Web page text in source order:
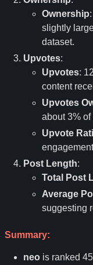
Ownership
slightly
dataset.
Upvotes:
Upvotes:
content
Upvotes
about 3%
Upvote
Post Length:
Total Post
Average
suggesting
Summary:
neo is ranked